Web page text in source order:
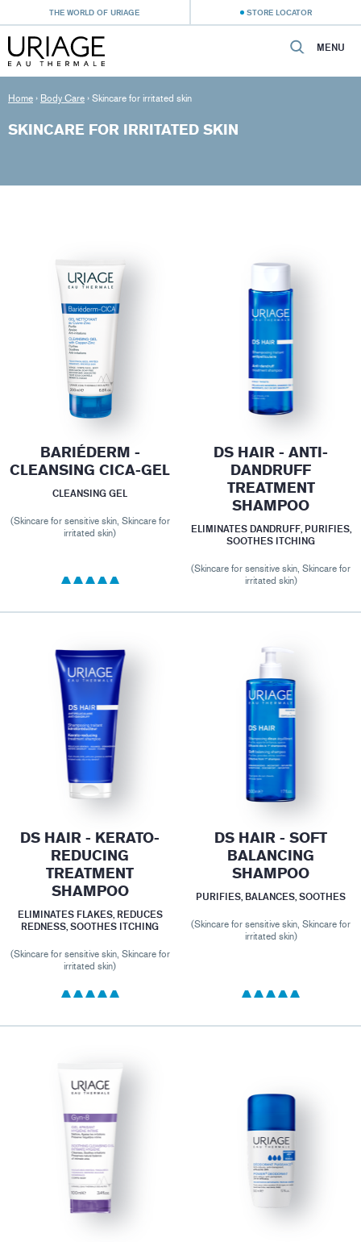
THE WORLD OF URIAGE STORE LOCATOR
MENU
Home › Body Care › Skincare for irritated skin
SKINCARE FOR IRRITATED SKIN
BARIÉDERM -
CLEANSING CICA-GEL
CLEANSING GEL
(Skincare for sensitive skin, Skincare for
irritated skin)
DS HAIR - ANTI-
DANDRUFF
TREATMENT
SHAMPOO
ELIMINATES DANDRUFF, PURIFIES,
SOOTHES ITCHING
(Skincare for sensitive skin, Skincare for
irritated skin)
DS HAIR - KERATO-
REDUCING
TREATMENT
SHAMPOO
ELIMINATES FLAKES, REDUCES
REDNESS, SOOTHES ITCHING
(Skincare for sensitive skin, Skincare for
irritated skin)
DS HAIR - SOFT
BALANCING
SHAMPOO
PURIFIES, BALANCES, SOOTHES
(Skincare for sensitive skin, Skincare for
irritated skin)